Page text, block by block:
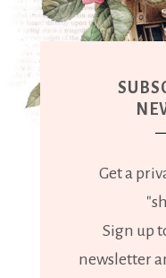
Get a
Sign up
newsletter